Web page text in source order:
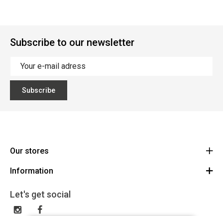
Subscribe to our newsletter
Subscribe
Our stores
Cycles Arnold Kontz Gare / Bonnevoie
+352 40 96 74 214 / +352 40 96 74 215
LU 24502609
Information
General conditions
Disclaimer
Let's get social